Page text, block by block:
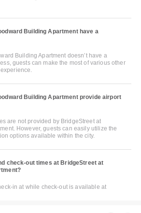
Building Apartment have a
Building Apartment doesn’t have a
guests can make the most of various other
Building Apartment provide airport
are not provided by BridgeStreet at
However, guests can easily utilize the
options available within the city.
check-out times at BridgeStreet at
in at while check-out is available at